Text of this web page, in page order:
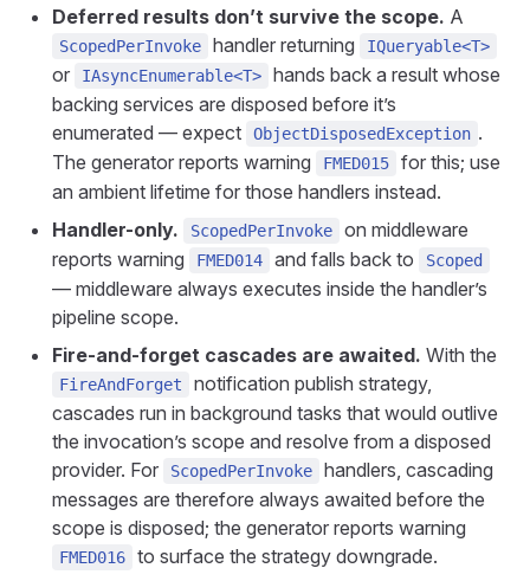
Deferred results don’t survive the scope. A
ScopedPerInvoke handler returning IQueryable<T>
or IAsyncEnumerable<T>
hands back a result whose
backing services are disposed before it’s
enumerated — expect
ObjectDisposedException .
The generator reports warning
FMED015
for this; use
an ambient lifetime for those handlers instead.
Handler-only.
ScopedPerInvoke
on middleware
reports warning
FMED014 and falls back to Scoped
— middleware always executes inside the handler’s
pipeline scope.
Fire-and-forget cascades are awaited. With the
FireAndForget
notification publish strategy,
cascades run in background tasks that would outlive
the invocation’s scope and resolve from a disposed
provider. For
ScopedPerInvoke
handlers, cascading
messages are therefore always awaited before the
scope is disposed; the generator reports warning
FMED016
to surface the strategy downgrade.